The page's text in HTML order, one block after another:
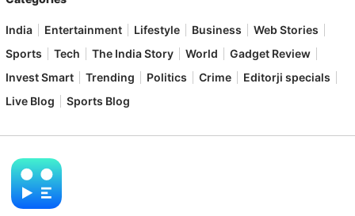
India Entertainment Lifestyle Business
Web Stories
Sports
Tech The India Story World
Gadget Review
Invest Smart
Trending Politics Crime
Editorji specials
Live Blog
Sports Blog